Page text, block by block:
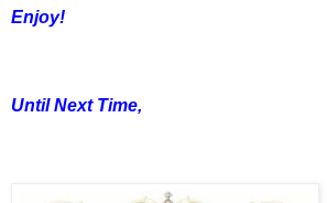
Enjoy!
Until Next Time,